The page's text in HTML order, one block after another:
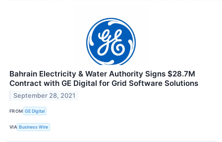
Bahrain Electricity & Water Authority Signs $28.7M
Contract with GE Digital for Grid Software Solutions
September 28, 2021
FROM GE Digital
VIA Business Wire